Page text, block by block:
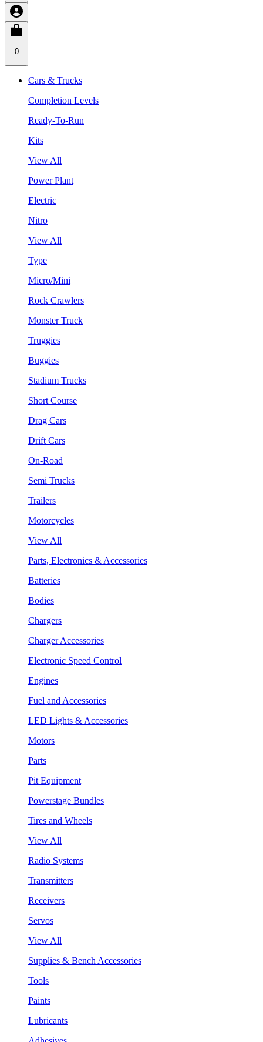
0
Cars & Trucks
Completion Levels
Ready-To-Run
Kits
View All
Power Plant
Electric
Nitro
View All
Type
Micro/Mini
Rock Crawlers
Monster Truck
Truggies
Buggies
Stadium Trucks
Short Course
Drag Cars
Drift Cars
On-Road
Semi Trucks
Trailers
Motorcycles
View All
Parts, Electronics & Accessories
Batteries
Bodies
Chargers
Charger Accessories
Electronic Speed Control
Engines
Fuel and Accessories
LED Lights & Accessories
Motors
Parts
Pit Equipment
Powerstage Bundles
Tires and Wheels
View All
Radio Systems
Transmitters
Receivers
Servos
View All
Supplies & Bench Accessories
Tools
Paints
Lubricants